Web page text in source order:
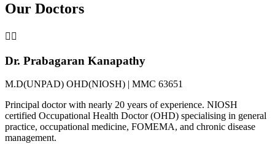
Our Doctors
👨‍⚕️
Dr. Prabagaran Kanapathy
M.D(UNPAD) OHD(NIOSH) | MMC 63651
Principal doctor with nearly 20 years of experience. NIOSH
certified Occupational Health Doctor (OHD) specialising in general
practice, occupational medicine, FOMEMA, and chronic disease
management.